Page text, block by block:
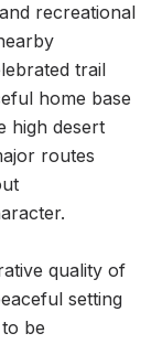
recreational
trail
home base
high desert
routes
quality of
setting
be